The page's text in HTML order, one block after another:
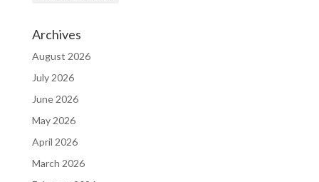
Archives
August 2026
July 2026
June 2026
May 2026
April 2026
March 2026